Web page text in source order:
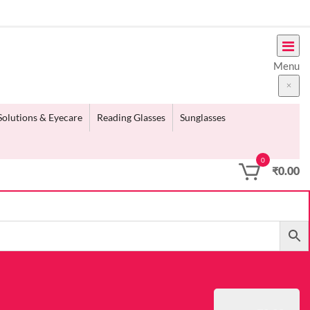
Menu
& Eyecare Reading Glasses Sunglasses
0
₹0.00